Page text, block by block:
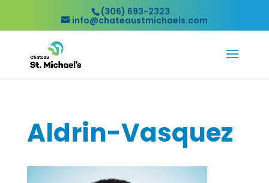
(306) 693-2323
info@chateaustmichaels.com
Aldrin-Vasquez